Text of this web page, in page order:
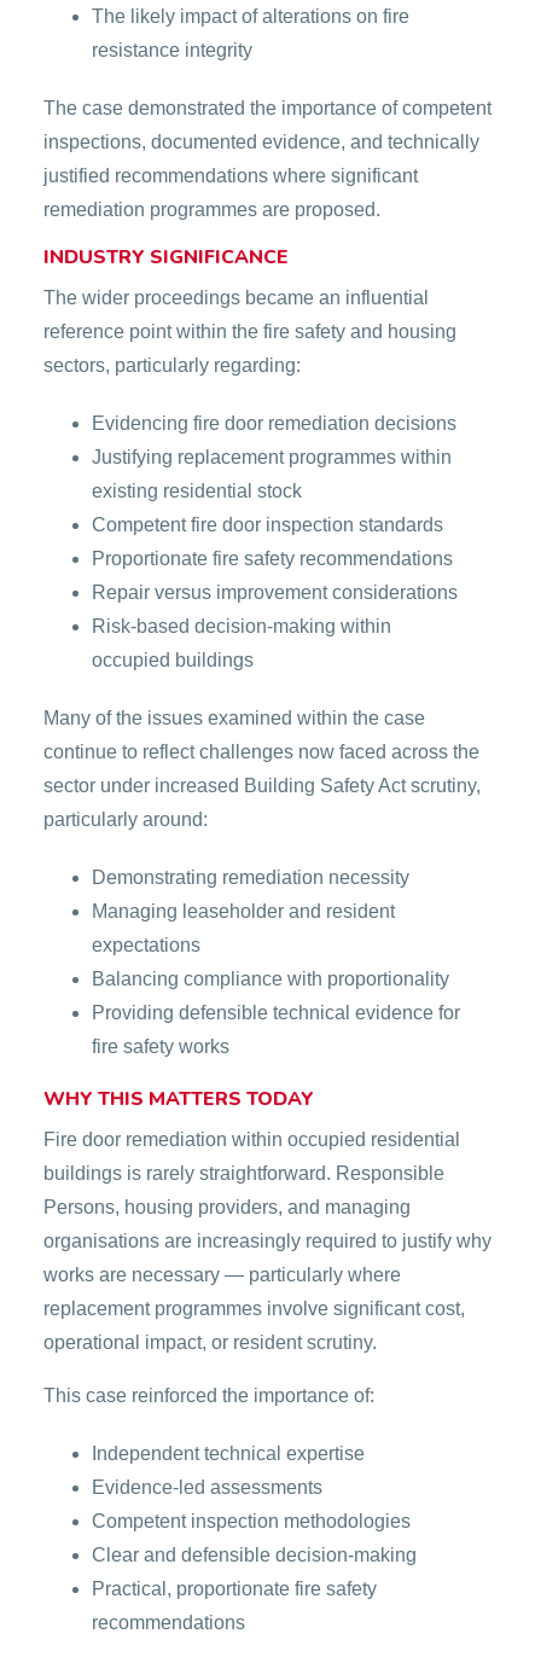
The likely impact of alterations on fire
resistance integrity
The case demonstrated the importance of competent
inspections, documented evidence, and technically
justified recommendations where significant
remediation programmes are proposed.
INDUSTRY SIGNIFICANCE
The wider proceedings became an influential
reference point within the fire safety and housing
sectors, particularly regarding:
Evidencing fire door remediation decisions
Justifying replacement programmes within
existing residential stock
Competent fire door inspection standards
Proportionate fire safety recommendations
Repair versus improvement considerations
Risk-based decision-making within
occupied buildings
Many of the issues examined within the case
continue to reflect challenges now faced across the
sector under increased Building Safety Act scrutiny,
particularly around:
Demonstrating remediation necessity
Managing leaseholder and resident
expectations
Balancing compliance with proportionality
Providing defensible technical evidence for
fire safety works
WHY THIS MATTERS TODAY
Fire door remediation within occupied residential
buildings is rarely straightforward. Responsible
Persons, housing providers, and managing
organisations are increasingly required to justify why
works are necessary — particularly where
replacement programmes involve significant cost,
operational impact, or resident scrutiny.
This case reinforced the importance of:
Independent technical expertise
Evidence-led assessments
Competent inspection methodologies
Clear and defensible decision-making
Practical, proportionate fire safety
recommendations